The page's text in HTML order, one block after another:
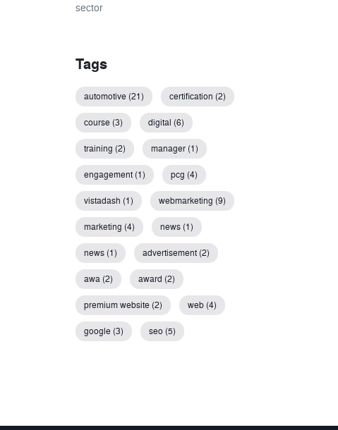
sector
Tags
automotive (21) certification (2)
course (3) digital (6)
training (2) manager (1)
engagement (1) pcg (4)
vistadash (1) webmarketing (9)
marketing (4) news (1)
news (1) advertisement (2)
awa (2) award (2)
premium website (2) web (4)
google (3) seo (5)